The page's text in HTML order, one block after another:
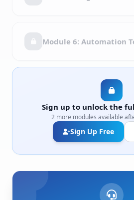
Module 6: Automation
Sign up to unlock the
2 more modules available
Sign Up Free